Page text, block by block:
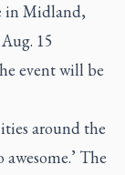
in Midland,
15
event will be
around the
The